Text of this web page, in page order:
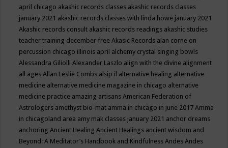
april chicago akashic records classes akashic records classes
january 2021 akashic records classes with linda howe january 2021
Akashic records consult akashic records readings akashic studies
teacher training december freeAkasic Records alan corne on
percussion chicago illinois april alchemy crystal singing bowls
Alessandra GiliolliAlexander Laszlo align with the divine alignment
all agesAllan Leslie Combs alsip il alternative healing alternative
medicine alternative medicine magazine in chicago alternative
medicine practice amazing artisansAmerican Federation of
Astrologers amethyst bio-mat amma in chicago in june 2017Amma
in chicagoland area amy mak classes january 2021 anchor dreams
anchoringAncient HealingAncient Healings ancient wisdom and
Beyond: A Meditator’s Handbook and KindfulnessAndesAndes